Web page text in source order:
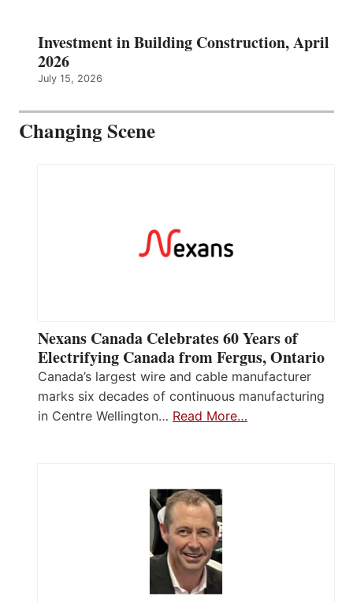
Investment in Building Construction, April
2026
July 15, 2026
Changing Scene
Nexans Canada Celebrates 60 Years of
Electrifying Canada from Fergus, Ontario
Canada’s largest wire and cable manufacturer
marks six decades of continuous manufacturing
in Centre Wellington… Read More…